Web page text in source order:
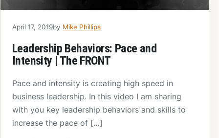
April 17, 2019by Mike Phillips
Leadership Behaviors: Pace and
Intensity | The FRONT
Pace and intensity is creating high speed in
business leadership. In this video I am sharing
with you key leadership behaviors and skills to
increase the pace of […]